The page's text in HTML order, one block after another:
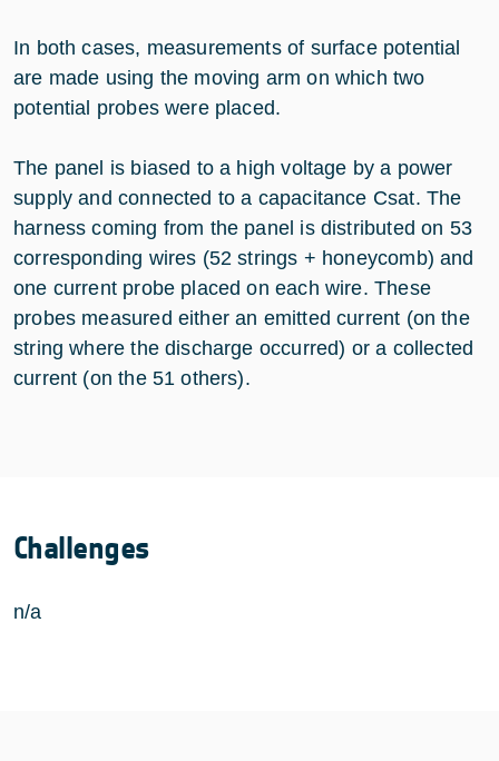
In both cases, measurements of surface potential
are made using the moving arm on which two
potential probes were placed.
The panel is biased to a high voltage by a power
supply and connected to a capacitance Csat. The
harness coming from the panel is distributed on 53
corresponding wires (52 strings + honeycomb) and
one current probe placed on each wire. These
probes measured either an emitted current (on the
string where the discharge occurred) or a collected
current (on the 51 others).
Challenges
n/a